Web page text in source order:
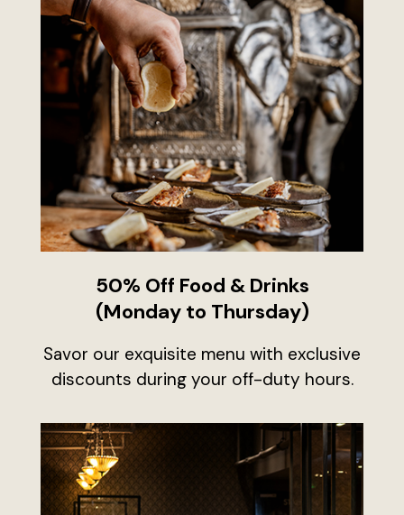
50% Off Food & Drinks
(Monday to Thursday)
Savor our exquisite menu with exclusive
discounts during your off-duty hours.